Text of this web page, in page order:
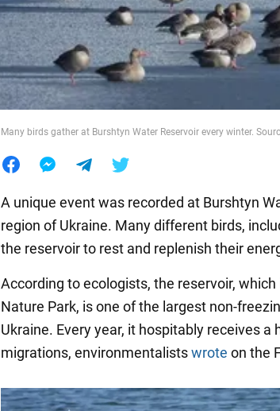
Food
Many birds gather at Burshtyn Water Reservoir every winter.
A unique event was recorded at Burshtyn
region of Ukraine. Many different birds,
the reservoir to rest and replenish their
According to ecologists, the reservoir,
Nature Park, is one of the largest non-
Ukraine. Every year, it hospitably receives a
migrations, environmentalistswrote on the